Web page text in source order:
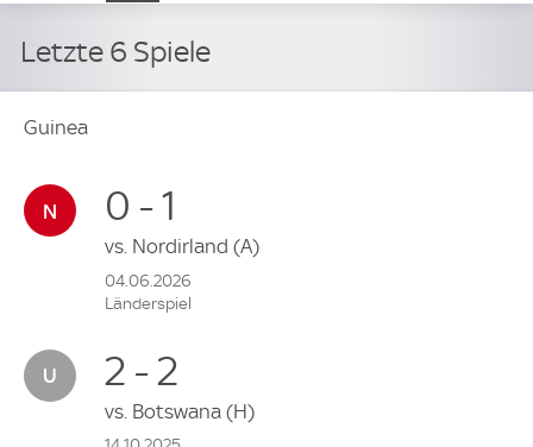
Letzte 6 Spiele
Guinea
0 - 1
vs. Nordirland (A)
04.06.2026
Länderspiel
2 - 2
vs. Botswana (H)